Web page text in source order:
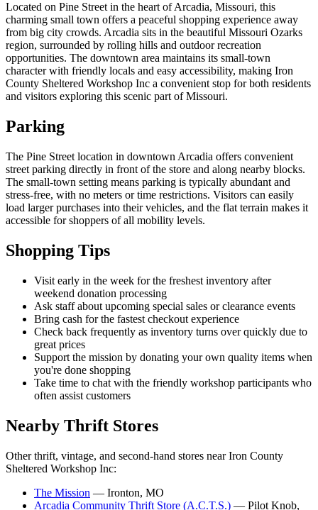
Located on Pine Street in the heart of Arcadia, Missouri, this
charming small town offers a peaceful shopping experience away
from big city crowds. Arcadia sits in the beautiful Missouri Ozarks
region, surrounded by rolling hills and outdoor recreation
opportunities. The downtown area maintains its small-town
character with friendly locals and easy accessibility, making Iron
County Sheltered Workshop Inc a convenient stop for both residents
and visitors exploring this scenic part of Missouri.
Parking
The Pine Street location in downtown Arcadia offers convenient
street parking directly in front of the store and along nearby blocks.
The small-town setting means parking is typically abundant and
stress-free, with no meters or time restrictions. Visitors can easily
load larger purchases into their vehicles, and the flat terrain makes it
accessible for shoppers of all mobility levels.
Shopping Tips
Visit early in the week for the freshest inventory after
weekend donation processing
Ask staff about upcoming special sales or clearance events
Bring cash for the fastest checkout experience
Check back frequently as inventory turns over quickly due to
great prices
Support the mission by donating your own quality items when
you're done shopping
Take time to chat with the friendly workshop participants who
often assist customers
Nearby Thrift Stores
Other thrift, vintage, and second-hand stores near Iron County
Sheltered Workshop Inc:
The Mission — Ironton, MO
Arcadia Community Thrift Store (A.C.T.S.) — Pilot Knob,